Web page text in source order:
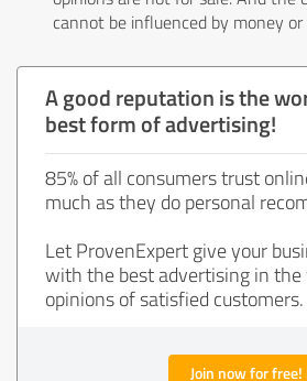
cannot be influenced by money
A good reputation is the
best form of advertising!
85% of all consumers trust
much as they do personal
Let ProvenExpert give your
with the best advertising in
opinions of satisfied customers.
Join now for free!